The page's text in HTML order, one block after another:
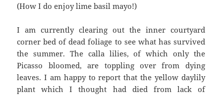
(How I do enjoy lime basil mayo!)
I am currently clearing out the inner courtyard
corner bed of dead foliage to see what has survived
the summer. The calla lilies, of which only the
Picasso bloomed, are toppling over from dying
leaves. I am happy to report that the yellow daylily
plant which I thought had died from lack of